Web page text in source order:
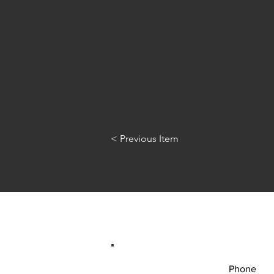
< Previous Item
Phone